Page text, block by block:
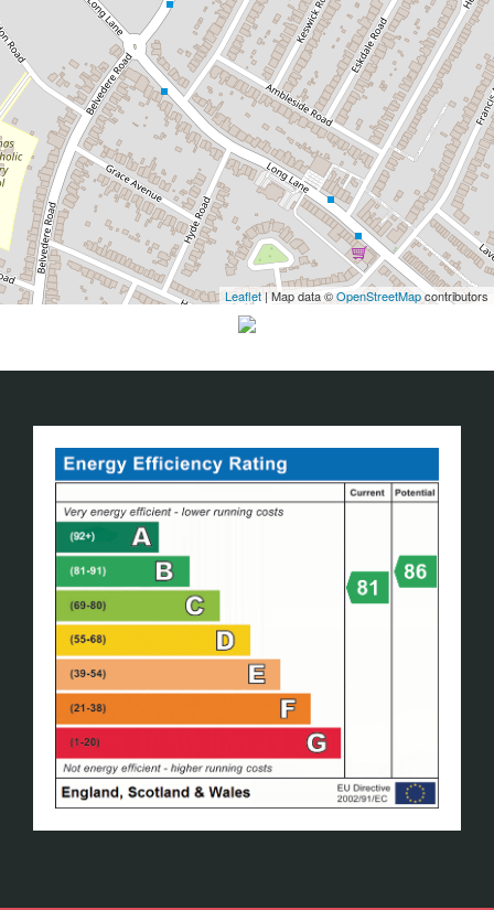
Leaflet| Map data ©OpenStreetMapcontributors